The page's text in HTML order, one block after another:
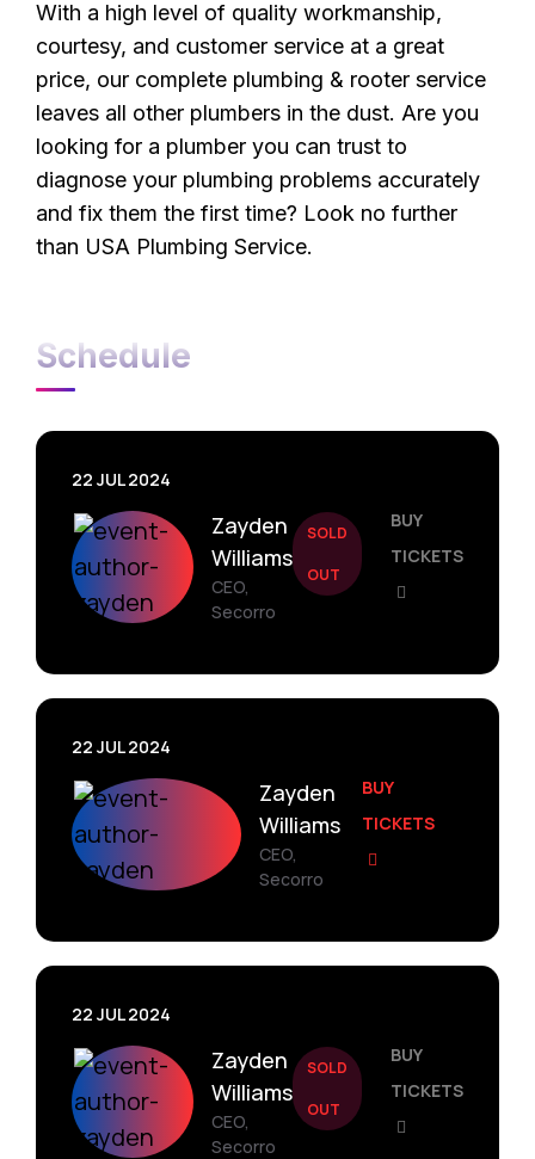
With a high level of quality workmanship,
courtesy, and customer service at a great
price, our complete plumbing & rooter service
leaves all other plumbers in the dust. Are you
looking for a plumber you can trust to
diagnose your plumbing problems accurately
and fix them the first time? Look no further
than USA Plumbing Service.
Schedule
22 JUL 2024
Zayden
Williams
CEO,
Secorro
SOLD
OUT
BUY
TICKETS
22 JUL 2024
Zayden
Williams
CEO,
Secorro
BUY
TICKETS
22 JUL 2024
Zayden
Williams
CEO,
Secorro
SOLD
OUT
BUY
TICKETS